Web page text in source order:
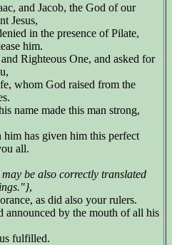
and Jacob, the God of our
Jesus,
in the presence of Pilate,
him.
Righteous One, and asked for
whom God raised from the
name made this man strong,
has given him this perfect
all.
be also correctly translated
,
as did also your rulers.
by the mouth of all his
fulfilled.